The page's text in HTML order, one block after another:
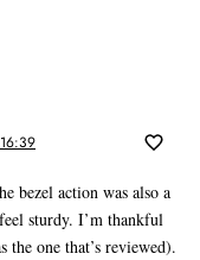
bezel action was also a
sturdy. I’m thankful
one that’s reviewed).